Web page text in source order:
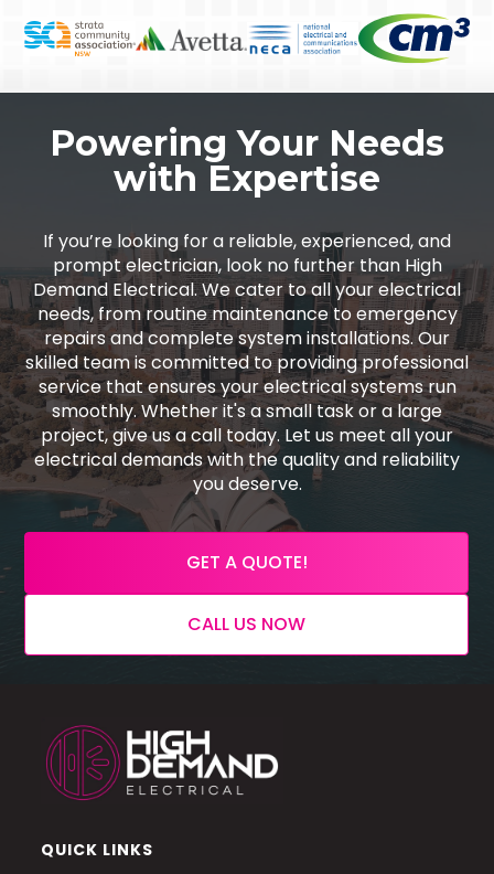
Powering Your Needs
with Expertise
If you’re looking for a reliable, experienced, and
prompt electrician, look no further than High
Demand Electrical. We cater to all your electrical
needs, from routine maintenance to emergency
repairs and complete system installations. Our
skilled team is committed to providing professional
service that ensures your electrical systems run
smoothly. Whether it's a small task or a large
project, give us a call today. Let us meet all your
electrical demands with the quality and reliability
you deserve.
GET A QUOTE!
CALL US NOW
QUICK LINKS